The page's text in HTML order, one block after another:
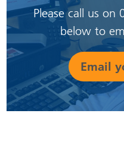
Please call us on
below to
Email